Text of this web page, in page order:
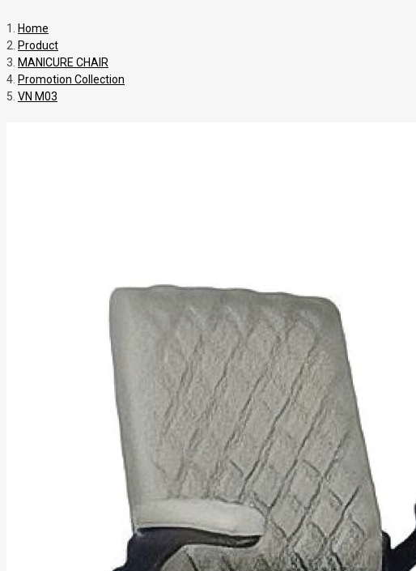
Home
Product
MANICURE CHAIR
Promotion Collection
VN M03